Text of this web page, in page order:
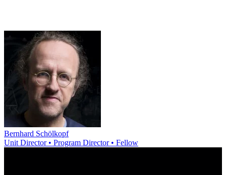
Bernhard Schölkopf
Unit Director • Program Director • Fellow